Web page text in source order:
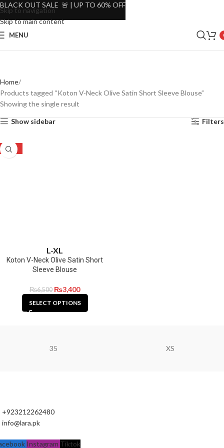
Skip to navigation
Skip to main content
MENU
Home
Products tagged “Koton V-Neck Olive Satin Short Sleeve Blouse”
Showing the single result
Show sidebar Filters
-48%
L-XL
Koton V-Neck Olive Satin Short
Sleeve Blouse
₨6,500 ₨3,400
SELECT OPTIONS
35 XS
+923212262480
info@lara.pk
Instagram Tiktok
BLACK OUT SALE 🚨 | UP TO 60% OFF